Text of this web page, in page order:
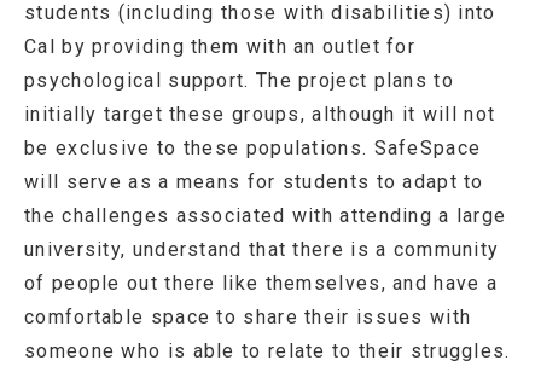
students (including those with disabilities) into
Cal by providing them with an outlet for
psychological support. The project plans to
initially target these groups, although it will not
be exclusive to these populations. SafeSpace
will serve as a means for students to adapt to
the challenges associated with attending a large
university, understand that there is a community
of people out there like themselves, and have a
comfortable space to share their issues with
someone who is able to relate to their struggles.